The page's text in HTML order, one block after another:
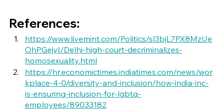
References:
https://www.livemint.com/Politics/sl3bjL7PX8MzUe
OhPGejyI/Delhi-high-court-decriminalizes-
homosexuality.html
https://hr.economictimes.indiatimes.com/news/wor
kplace-4-0/diversity-and-inclusion/how-india-inc-
is-ensuring-inclusion-for-lgbtq-
employees/89033182